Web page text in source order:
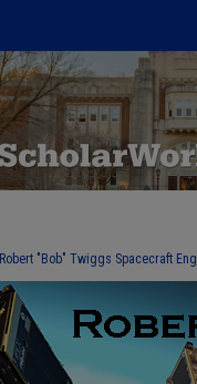
Robert "Bob" Twiggs Spacecraft